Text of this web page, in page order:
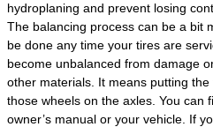
hydroplaning and prevent losing
The balancing process can be a bit
be done any time your tires are
become unbalanced from damage
other materials. It means putting
those wheels on the axles. You can
owner’s manual or your vehicle. If